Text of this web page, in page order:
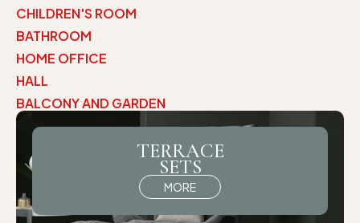
CHILDREN'S ROOM
BATHROOM
HOME OFFICE
HALL
BALCONY AND GARDEN
TERRACE
SETS
MORE